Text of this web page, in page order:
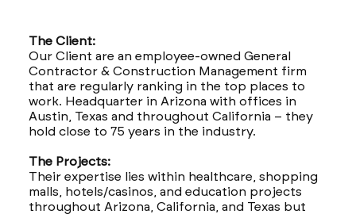
The Client:
Our Client are an employee-owned General
Contractor & Construction Management firm
that are regularly ranking in the top places to
work. Headquarter in Arizona with offices in
Austin, Texas and throughout California – they
hold close to 75 years in the industry.
The Projects:
Their expertise lies within healthcare, shopping
malls, hotels/casinos, and education projects
throughout Arizona, California, and Texas but